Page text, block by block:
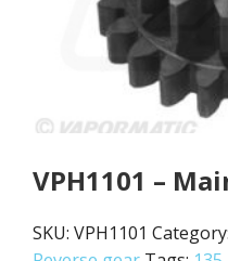
VPH1101 –
SKU: VPH1101 Category: